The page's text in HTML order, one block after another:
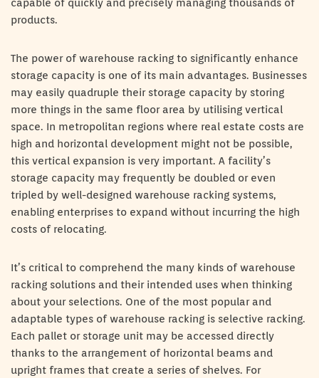
capable of quickly and precisely managing thousands of
products.
The power of warehouse racking to significantly enhance
storage capacity is one of its main advantages. Businesses
may easily quadruple their storage capacity by storing
more things in the same floor area by utilising vertical
space. In metropolitan regions where real estate costs are
high and horizontal development might not be possible,
this vertical expansion is very important. A facility’s
storage capacity may frequently be doubled or even
tripled by well-designed warehouse racking systems,
enabling enterprises to expand without incurring the high
costs of relocating.
It’s critical to comprehend the many kinds of warehouse
racking solutions and their intended uses when thinking
about your selections. One of the most popular and
adaptable types of warehouse racking is selective racking.
Each pallet or storage unit may be accessed directly
thanks to the arrangement of horizontal beams and
upright frames that create a series of shelves. For